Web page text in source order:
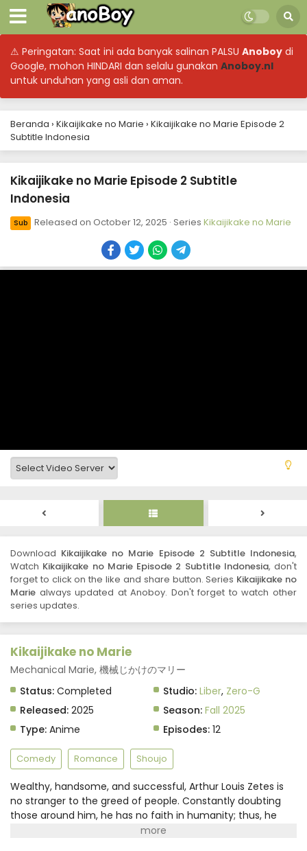
⚠ Peringatan: Saat ini ada banyak salinan PALSU Anoboy di
Google, mohon HINDARI dan selalu gunakan Anoboy.nl
untuk unduhan yang asli dan aman.
Beranda › Kikaijikake no Marie › Kikaijikake no Marie Episode 2
Subtitle Indonesia
Kikaijikake no Marie Episode 2 Subtitle
Indonesia
Sub Released on October 12, 2025 · Series Kikaijikake no Marie
Download Kikaijikake no Marie Episode 2 Subtitle Indonesia,
Watch Kikaijikake no Marie Episode 2 Subtitle Indonesia, don't
forget to click on the like and share button. Series Kikaijikake no
Marie always updated at Anoboy. Don't forget to watch other
series updates.
Kikaijikake no Marie
Mechanical Marie, 機械じかけのマリー
Status: Completed Studio: Liber, Zero-G
Released: 2025 Season: Fall 2025
Type: Anime Episodes: 12
Comedy Romance Shoujo
Wealthy, handsome, and successful, Arthur Louis Zetes is
no stranger to the greed of people. Constantly doubting
those around him, he has no faith in humanity; thus, he
makes a request for the perfect maid—a robot maid.